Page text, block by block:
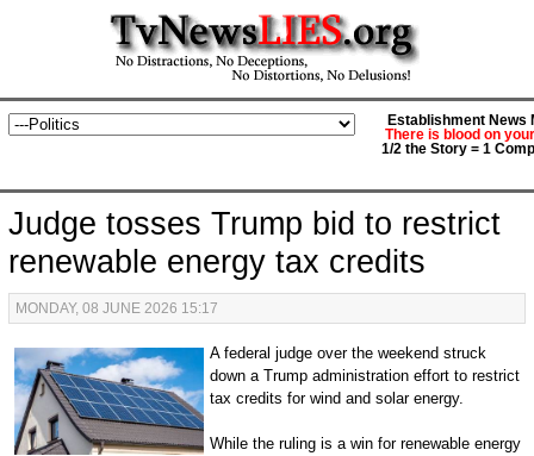
Establishment News
There is blood on
1/2 the Story = 1
Judge tosses Trump bid to restrict
renewable energy tax credits
MONDAY, 08 JUNE 2026 15:17
A federal judge over the weekend struck
down a Trump administration effort to restrict
tax credits for wind and solar energy.
While the ruling is a win for renewable energy